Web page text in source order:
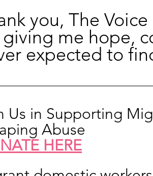
you, The
me hope,
expected to
Us in Supporting
Abuse
HERE